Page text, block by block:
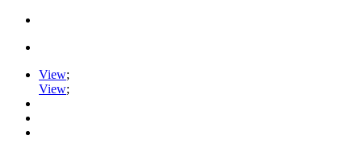
View;
View;